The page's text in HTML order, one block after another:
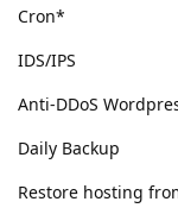
Cron*
IDS/IPS
Anti-DDoS
Daily Backup
Restore hosting